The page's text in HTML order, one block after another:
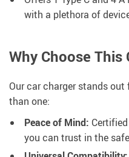
with a plethora of
Why Choose This
Our car charger stands
than one:
Peace of Mind: Certified
you can trust in the